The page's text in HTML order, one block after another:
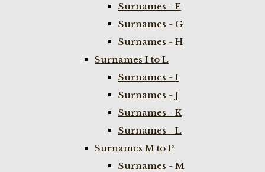
Surnames - F
Surnames - G
Surnames - H
Surnames I to L
Surnames - I
Surnames - J
Surnames - K
Surnames - L
Surnames M to P
Surnames - M